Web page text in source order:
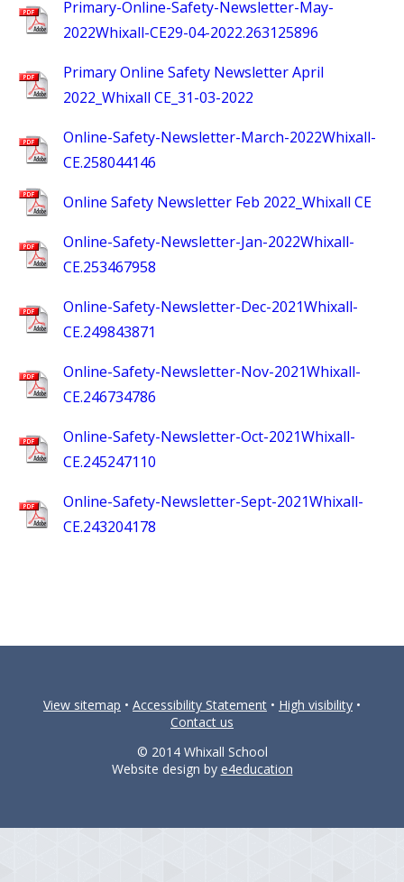
Primary-Online-Safety-Newsletter-May-
2022Whixall-CE29-04-2022.263125896
Primary Online Safety Newsletter April
2022_Whixall CE_31-03-2022
Online-Safety-Newsletter-March-2022Whixall-
CE.258044146
Online Safety Newsletter Feb 2022_Whixall CE
Online-Safety-Newsletter-Jan-2022Whixall-
CE.253467958
Online-Safety-Newsletter-Dec-2021Whixall-
CE.249843871
Online-Safety-Newsletter-Nov-2021Whixall-
CE.246734786
Online-Safety-Newsletter-Oct-2021Whixall-
CE.245247110
Online-Safety-Newsletter-Sept-2021Whixall-
CE.243204178
View sitemap • Accessibility Statement • High visibility •
Contact us
© 2014 Whixall School
Website design by e4education